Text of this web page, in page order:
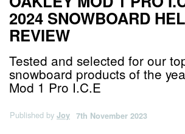
2024 SNOWBOARD
REVIEW
Tested and selected for our
snowboard products of the
Mod 1 Pro I.C.E
Published by Joy 7th November 2023